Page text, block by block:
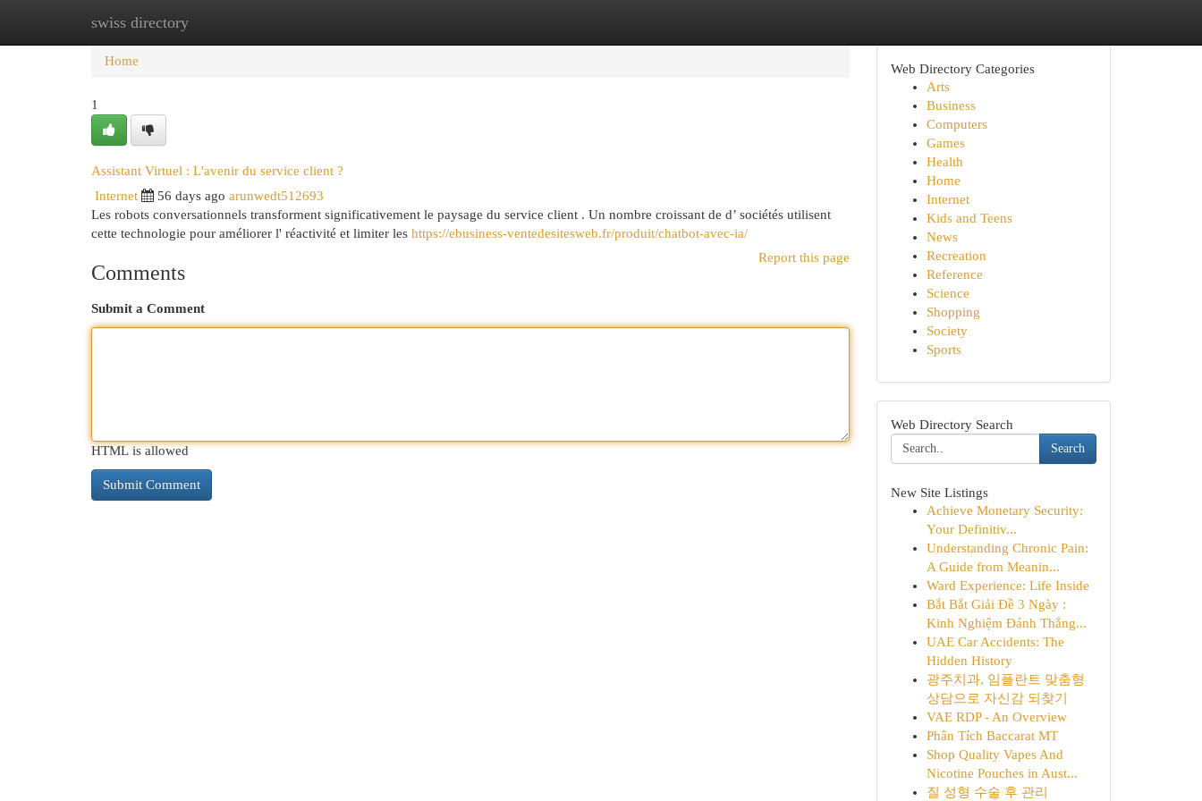
swiss directory
Home New Site Listings
Home
1
Assistant Virtuel : L'avenir du service client ?
Internet 56 days ago arunwedt512693
Les robots conversationnels transforment significativement le paysage du service client . Un nombre croissant de d’ sociétés utilisent
cette technologie pour améliorer l' réactivité et limiter les https://ebusiness-ventedesitesweb.fr/produit/chatbot-avec-ia/
Report this page
Comments
Submit a Comment
HTML is allowed
Web Directory Categories
Arts
Business
Computers
Games
Health
Home
Internet
Kids and Teens
News
Recreation
Reference
Science
Shopping
Society
Sports
Web Directory Search
Search
New Site Listings
Achieve Monetary Security:
Your Definitiv...
Understanding Chronic Pain:
A Guide from Meanin...
Ward Experience: Life Inside
Bắt Bắt Giải Đề 3 Ngày :
Kinh Nghiệm Đánh Thắng...
UAE Car Accidents: The
Hidden History
광주치과, 임플란트 맞춤형
상담으로 자신감 되찾기
VAE RDP - An Overview
Phân Tích Baccarat MT
Shop Quality Vapes And
Nicotine Pouches in Aust...
질 성형 수술 후 관리